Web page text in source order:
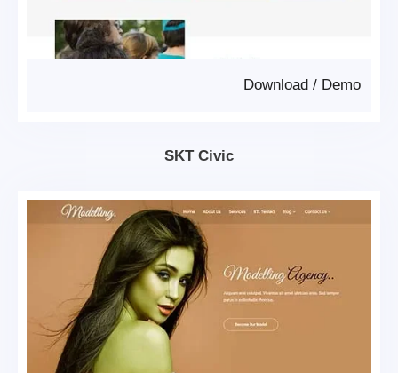
Demo
/
Download
SKT Civic